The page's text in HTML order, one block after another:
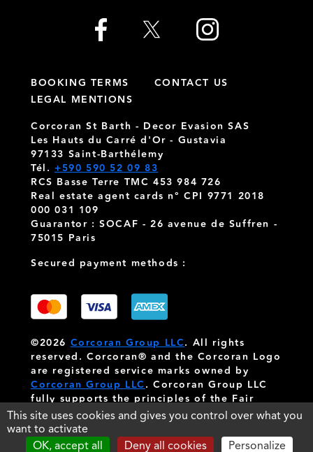
This site uses cookies and gives you control over what you
want to activate
OK, accept all
Deny all cookies Personalize
BOOKING TERMS
CONTACT US
LEGAL MENTIONS
Corcoran St Barth - Decor Evasion SAS
Les Hauts du Carré d'Or - Gustavia
97133 Saint-Barthélemy
Tél. +590 590 52 09 83
RCS Basse Terre TMC 453 984 726
Real estate agent cards n° CPI 9771 2018
000 031 109
Guarantor : SOCAF - 26 avenue de Suffren -
75015 Paris
Secured payment methods :
©2026Corcoran Group LLC. All rights
reserved. Corcoran® and the Corcoran Logo
are registered service marks owned by
Corcoran Group LLC. Corcoran Group LLC
fully supports the principles of the Fair
Housing Act and the Equal Opportunity Act.
Each franchise is independently owned and
operated.